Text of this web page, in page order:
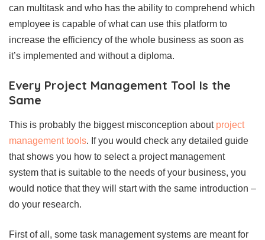
can multitask and who has the ability to comprehend which
employee is capable of what can use this platform to
increase the efficiency of the whole business as soon as
it’s implemented and without a diploma.
Every Project Management Tool Is the
Same
This is probably the biggest misconception about project
management tools. If you would check any detailed guide
that shows you how to select a project management
system that is suitable to the needs of your business, you
would notice that they will start with the same introduction –
do your research.
First of all, some task management systems are meant for